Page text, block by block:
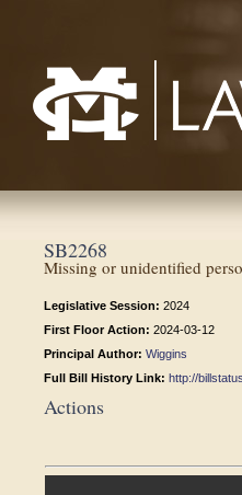
SB2268
Missing or unidentified
Legislative Session: 2024
First Floor Action: 2024-03-12
Principal Author: Wiggins
Full Bill History Link: http://
Actions